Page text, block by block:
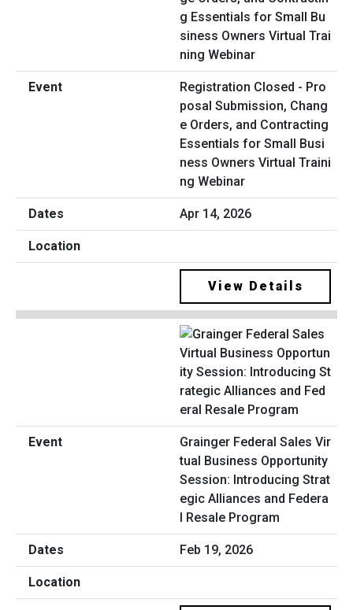
Registration Closed - Pro
posal Submission, Chang
e Orders, and Contracting
Essentials for Small Busi
ness Owners Virtual Traini
ng Webinar
Apr 14, 2026
View Details
Grainger Federal Sales Vir
tual Business Opportunity
Session: Introducing Strat
egic Alliances and Federa
l Resale Program
Feb 19, 2026